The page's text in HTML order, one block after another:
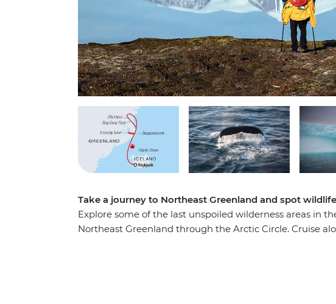
Take a journey to Northeast Greenland and spot
Explore some of the last unspoiled wilderness areas in
Northeast Greenland through the Arctic Circle. Cruise